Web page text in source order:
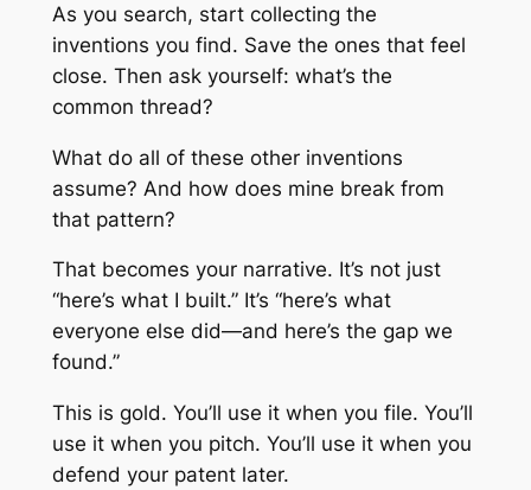
As you search, start collecting the
inventions you find. Save the ones that feel
close. Then ask yourself: what’s the
common thread?
What do all of these other inventions
assume? And how does mine break from
that pattern?
That becomes your narrative. It’s not just
“here’s what I built.” It’s “here’s what
everyone else did—and here’s the gap we
found.”
This is gold. You’ll use it when you file. You’ll
use it when you pitch. You’ll use it when you
defend your patent later.